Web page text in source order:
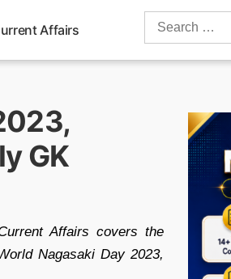
Affairs
Search
GK
Affairs covers the
Nagasaki Day 2023,